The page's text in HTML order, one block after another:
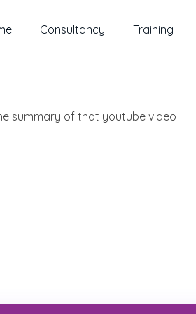
Consultancy Training
summary of that youtube video